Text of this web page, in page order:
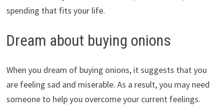
spending that fits your life.
Dream about buying onions
When you dream of buying onions, it suggests that you
are feeling sad and miserable. As a result, you may need
someone to help you overcome your current feelings.